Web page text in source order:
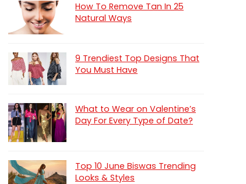
How To Remove Tan In 25
Natural Ways
9 Trendiest Top Designs That
You Must Have
What to Wear on Valentine’s
Day For Every Type of Date?
Top 10 June Biswas Trending
Looks & Styles